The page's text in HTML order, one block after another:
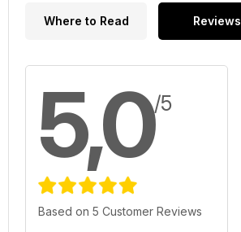
Where to Read Reviews
5,0/5
Based on 5 Customer Reviews